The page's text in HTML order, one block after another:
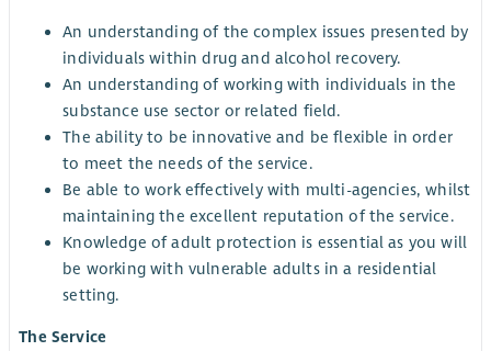
An understanding of the complex issues presented by
individuals within drug and alcohol recovery.
An understanding of working with individuals in the
substance use sector or related field.
The ability to be innovative and be flexible in order
to meet the needs of the service.
Be able to work effectively with multi-agencies, whilst
maintaining the excellent reputation of the service.
Knowledge of adult protection is essential as you will
be working with vulnerable adults in a residential
setting.
The Service